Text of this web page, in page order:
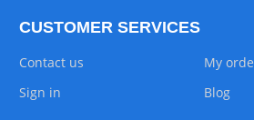
CUSTOMER SERVICES
Contact us
My
Sign in
Blog